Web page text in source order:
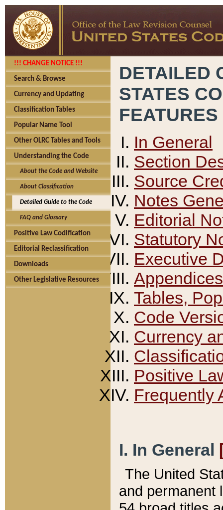
!!! CHANGE NOTICE !!!
Search & Browse
Currency and Updating
Classification Tables
Popular Name Tool
Other OLRC Tables and Tools
Understanding the Code
About the Code and Website
About Classification
Detailed Guide to the Code
FAQ and Glossary
Positive Law Codification
Editorial Reclassification
Downloads
Other Legislative Resources
DETAILED
STATES
FEATURES
In General
Section
Source
Notes
Editorial
Statutory
Executive
Appendices
Tables,
Code
Currency
Positive
Frequently
I. In General
The United
and permanent